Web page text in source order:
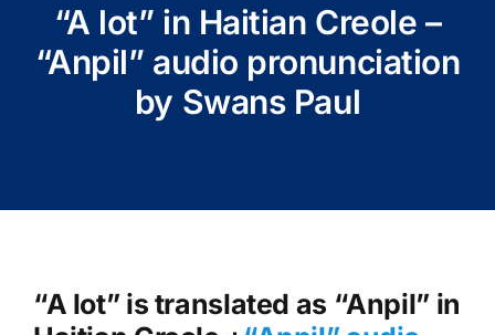
“A lot” in Haitian Creole –
“Anpil” audio pronunciation
by Swans Paul
“A lot” is translated as “Anpil” in